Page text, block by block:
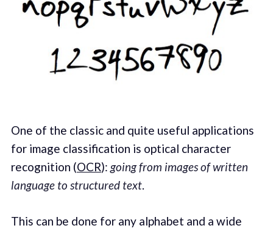
One of the classic and quite useful applications
for image classification is optical character
recognition (OCR): going from images of written
language to structured text.
This can be done for any alphabet and a wide